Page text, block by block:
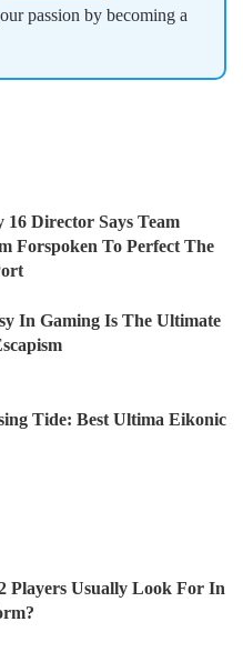
passion by becoming a
16 Director Says Team
Forspoken To Perfect The
In Gaming Is The Ultimate
Tide: Best Ultima Eikonic
Players Usually Look For In